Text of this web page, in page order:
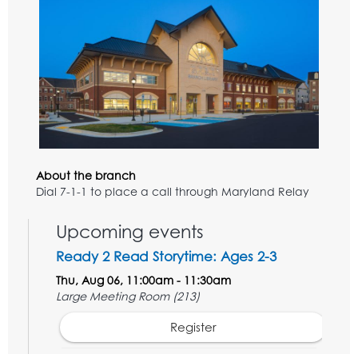
About the branch
Dial 7-1-1 to place a call through Maryland Relay
Upcoming events
Ready 2 Read Storytime: Ages 2-3
Thu, Aug 06, 11:00am - 11:30am
Large Meeting Room (213)
Register